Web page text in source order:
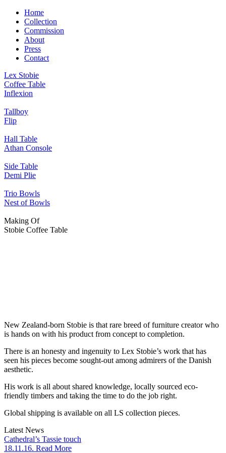
Home
Collection
Commission
About
Press
Contact
Lex Stobie
Coffee Table
Inflexion
Tallboy
Flip
Hall Table
Athan Console
Side Table
Demi Plie
Trio Bowls
Nest of Bowls
Making Of
Stobie Coffee Table
New Zealand-born Stobie is that rare breed of furniture creator who
is hands on with his product from concept to completion.
There is an honesty and ingenuity to Lex Stobie’s work that has
seen his pieces become sought-out among admirers of the Danish
aesthetic.
His work is all about shared knowledge, locally sourced eco-
friendly timbers and taking the time to do the job right.
Global shipping is available on all LS collection pieces.
Latest News
Cathedral’s Tassie touch
18.11.16. Read More